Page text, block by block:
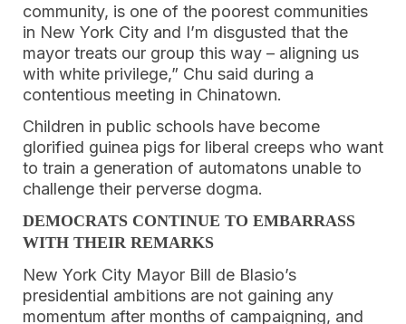
community, is one of the poorest communities
in New York City and I’m disgusted that the
mayor treats our group this way – aligning us
with white privilege,” Chu said during a
contentious meeting in Chinatown.
Children in public schools have become
glorified guinea pigs for liberal creeps who want
to train a generation of automatons unable to
challenge their perverse dogma.
DEMOCRATS CONTINUE TO EMBARRASS
WITH THEIR REMARKS
New York City Mayor Bill de Blasio’s
presidential ambitions are not gaining any
momentum after months of campaigning, and